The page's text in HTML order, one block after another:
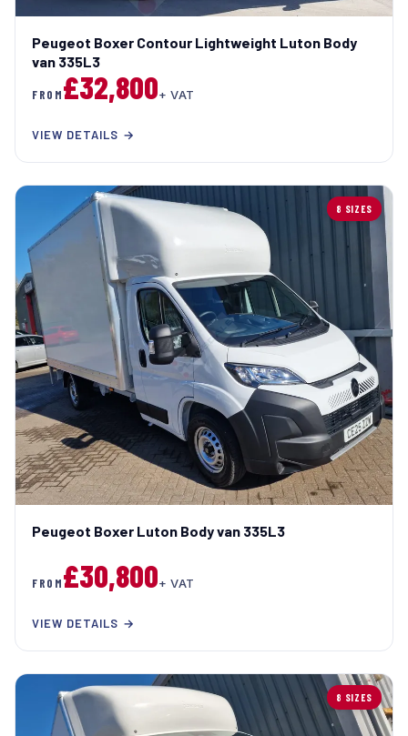
Peugeot Boxer Contour Lightweight Luton Body
van 335L3
FROM£32,800+ VAT
VIEW DETAILS →
8 SIZES
Peugeot Boxer Luton Body van 335L3
FROM£30,800+ VAT
VIEW DETAILS →
8 SIZES